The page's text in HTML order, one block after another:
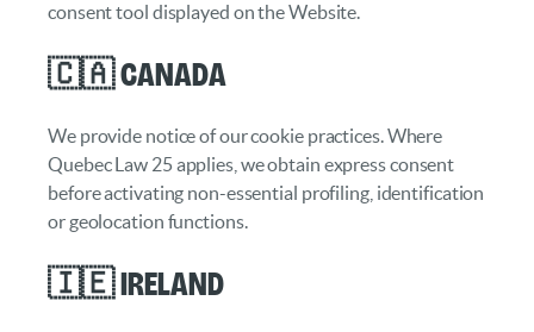
consent tool displayed on the Website.
🇨🇦 Canada
We provide notice of our cookie practices. Where
Quebec Law 25 applies, we obtain express consent
before activating non-essential profiling, identification
or geolocation functions.
🇮🇪 Ireland